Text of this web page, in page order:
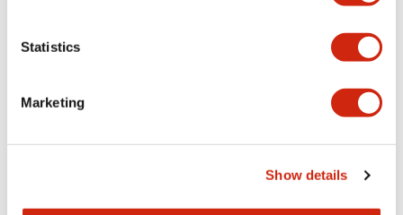
Statistics
Marketing
Show details